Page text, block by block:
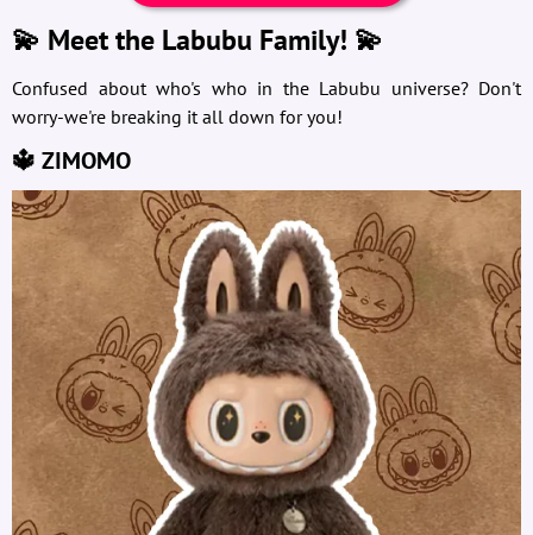
💫 Meet the Labubu Family! 💫
Confused about who's who in the Labubu universe? Don't
worry-we're breaking it all down for you!
🔱 ZIMOMO